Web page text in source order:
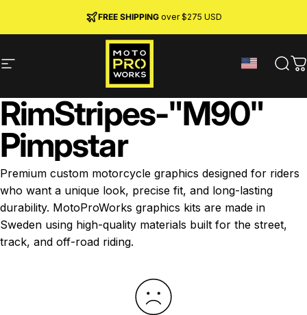
FREE SHIPPINGover $275 USD
MADE IN SWEDEN ·PREMIUM MATERIALS
JOIN MPW CLUB· RIDER REWARDS & 10% OFF
Site navigation MotoProWorks
RimStripes-"M90"
Pimpstar
Premium custom motorcycle graphics designed for riders
who want a unique look, precise fit, and long-lasting
durability. MotoProWorks graphics kits are made in
Sweden using high-quality materials built for the street,
track, and off-road riding.